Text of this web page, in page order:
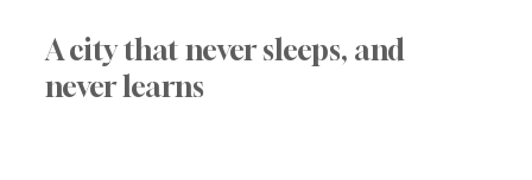
A city that never sleeps, and
never learns